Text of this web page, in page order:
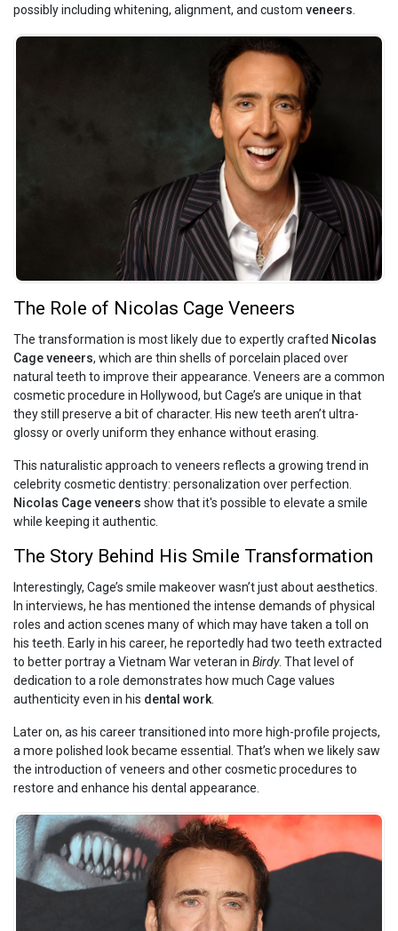
possibly including whitening, alignment, and custom veneers
The Role of Nicolas Cage Veneers
The transformation is most likely due to expertly crafted Nicolas
Cage veneers, which are thin shells of porcelain placed over
natural teeth to improve their appearance. Veneers are a common
cosmetic procedure in Hollywood, but Cage’s are unique in that
they still preserve a bit of character. His new teeth aren’t ultra-
glossy or overly uniform they enhance without erasing.
This naturalistic approach to veneers reflects a growing trend in
celebrity cosmetic dentistry: personalization over perfection.
Nicolas Cage veneers show that it's possible to elevate a smile
while keeping it authentic.
The Story Behind His Smile Transformation
Interestingly, Cage’s smile makeover wasn’t just about aesthetics.
In interviews, he has mentioned the intense demands of physical
roles and action scenes many of which may have taken a toll on
his teeth. Early in his career, he reportedly had two teeth extracted
to better portray a Vietnam War veteran in Birdy. That level of
dedication to a role demonstrates how much Cage values
authenticity even in his dental work
Later on, as his career transitioned into more high-profile projects,
a more polished look became essential. That’s when we likely saw
the introduction of veneers and other cosmetic procedures to
restore and enhance his dental appearance.